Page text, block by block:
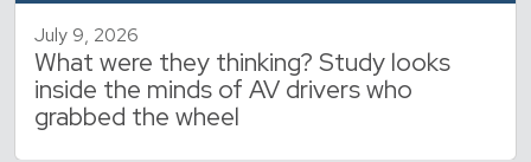
July 9, 2026
What were they thinking? Study looks
inside the minds of AV drivers who
grabbed the wheel